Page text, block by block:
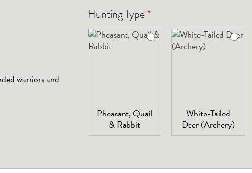
warriors and
Hunting Type*
Pheasant, Quail
& Rabbit
White-Tailed
Deer (Archery)